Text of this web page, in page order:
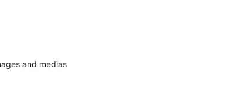
and medias